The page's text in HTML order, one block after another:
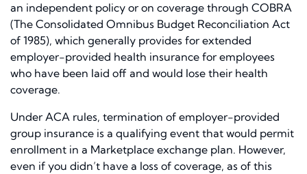
an independent policy or on coverage through COBRA
(The Consolidated Omnibus Budget Reconciliation Act
of 1985), which generally provides for extended
employer-provided health insurance for employees
who have been laid off and would lose their health
coverage.
Under ACA rules, termination of employer-provided
group insurance is a qualifying event that would permit
enrollment in a Marketplace exchange plan. However,
even if you didn’t have a loss of coverage, as of this